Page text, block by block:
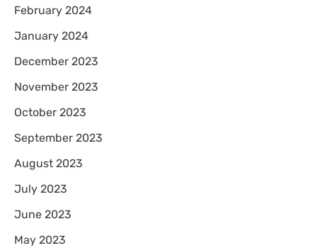
February 2024
January 2024
December 2023
November 2023
October 2023
September 2023
August 2023
July 2023
June 2023
May 2023